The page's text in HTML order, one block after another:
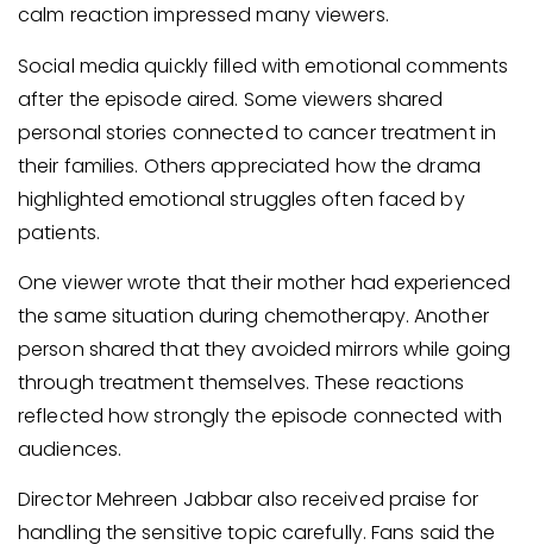
calm reaction impressed many viewers.
Social media quickly filled with emotional comments
after the episode aired. Some viewers shared
personal stories connected to cancer treatment in
their families. Others appreciated how the drama
highlighted emotional struggles often faced by
patients.
One viewer wrote that their mother had experienced
the same situation during chemotherapy. Another
person shared that they avoided mirrors while going
through treatment themselves. These reactions
reflected how strongly the episode connected with
audiences.
Director Mehreen Jabbar also received praise for
handling the sensitive topic carefully. Fans said the